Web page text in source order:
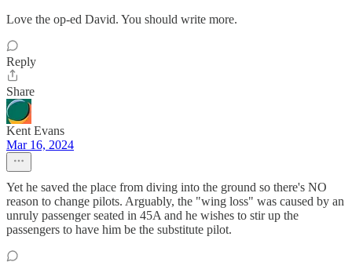
Love the op-ed David. You should write more.
Reply
Share
Kent Evans
Mar 16, 2024
Yet he saved the place from diving into the ground so there's NO
reason to change pilots. Arguably, the "wing loss" was caused by an
unruly passenger seated in 45A and he wishes to stir up the
passengers to have him be the substitute pilot.